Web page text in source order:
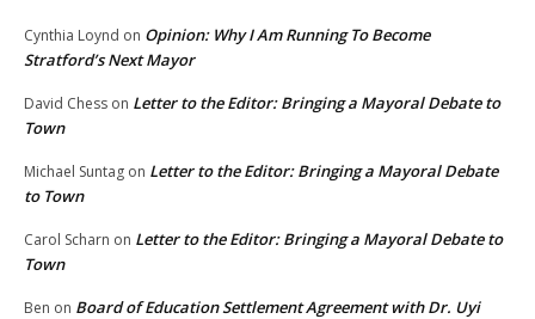
Cynthia Loynd on Opinion: Why I Am Running To Become
Stratford’s Next Mayor
David Chess on Letter to the Editor: Bringing a Mayoral Debate to
Town
Michael Suntag on Letter to the Editor: Bringing a Mayoral Debate
to Town
Carol Scharn on Letter to the Editor: Bringing a Mayoral Debate to
Town
Ben on Board of Education Settlement Agreement with Dr. Uyi